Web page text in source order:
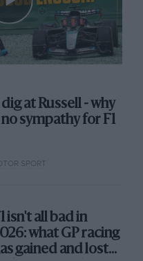
at Russell - why
sympathy for F1
SPORT
isn't all bad in
what GP racing
gained and lost